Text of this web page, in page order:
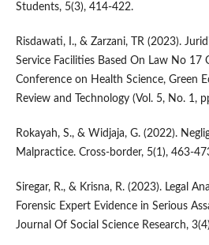
Students, 5(3), 414-422.
Risdawati, I., & Zarzani, TR (2023).
Service Facilities Based On Law No 17
Conference on Health Science, Green
Review and Technology (Vol. 5, No. 1,
Rokayah, S., & Widjaja, G. (2022).
Malpractice. Cross-border, 5(1), 463-
Siregar, R., & Krisna, R. (2023). Legal
Forensic Expert Evidence in Serious
Journal Of Social Science Research,